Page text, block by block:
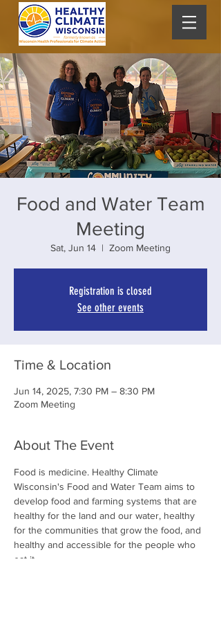
Food and Water Team
Meeting
Sat, Jun 14
  |
Zoom Meeting
Registration is closed
See other events
Time & Location
Jun 14, 2025, 7:30 PM – 8:30 PM
Zoom Meeting
About The Event
Food is medicine. Healthy Climate
Wisconsin's Food and Water Team aims to
develop food and farming systems that are
healthy for the land and our water, healthy
for the communities that grow the food, and
healthy and accessible for the people who
eat it.